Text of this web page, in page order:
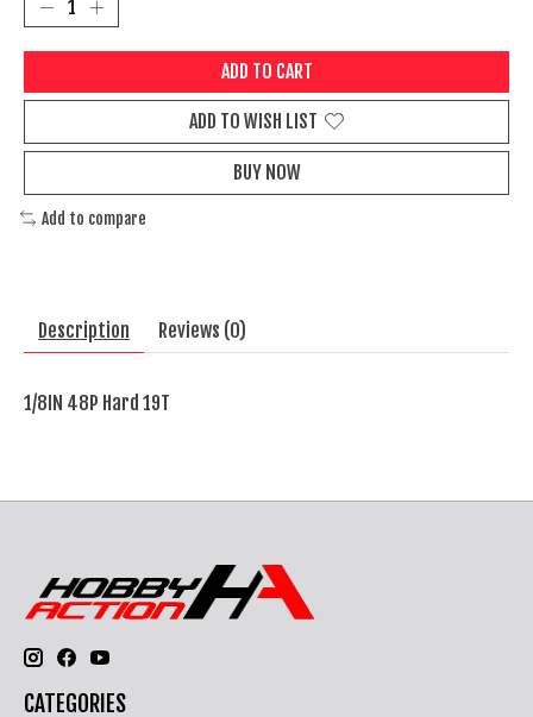
ADD TO CART
ADD TO WISH LIST
BUY NOW
Add to compare
Description Reviews (0)
1/8IN 48P Hard 19T
CATEGORIES